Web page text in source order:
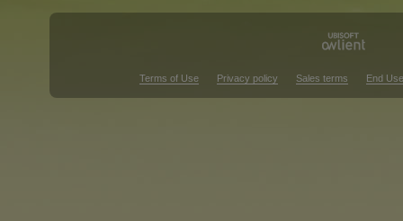
Terms of Use Privacy policy Sales terms End